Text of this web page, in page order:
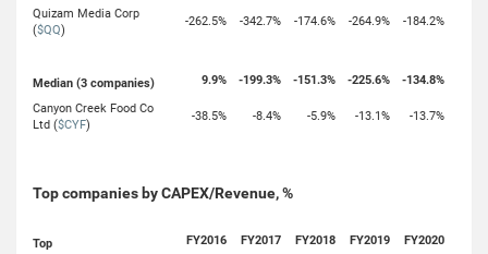
Quizam Media Corp
($QQ)
-262.5% -342.7% -174.6% -264.9% -184.2%
Median (3 companies) 9.9% -199.3% -151.3% -225.6%
-134.8%
Canyon Creek Food Co
Ltd ($CYF)
-38.5% -8.4% -5.9% -13.1% -13.7%
Top companies by CAPEX/Revenue, %
Top FY2016 FY2017 FY2018 FY2019
FY2020